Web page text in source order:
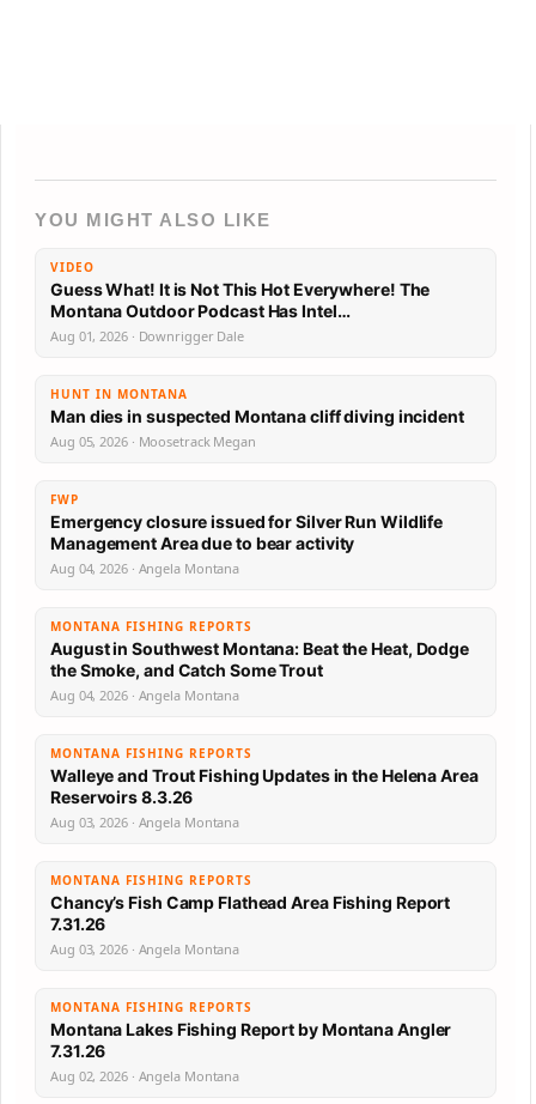
YOU MIGHT ALSO LIKE
VIDEO
Guess What! It is Not This Hot Everywhere! The
Montana Outdoor Podcast Has Intel…
Aug 01, 2026 · Downrigger Dale
HUNT IN MONTANA
Man dies in suspected Montana cliff diving incident
Aug 05, 2026 · Moosetrack Megan
FWP
Emergency closure issued for Silver Run Wildlife
Management Area due to bear activity
Aug 04, 2026 · Angela Montana
MONTANA FISHING REPORTS
August in Southwest Montana: Beat the Heat, Dodge
the Smoke, and Catch Some Trout
Aug 04, 2026 · Angela Montana
MONTANA FISHING REPORTS
Walleye and Trout Fishing Updates in the Helena Area
Reservoirs 8.3.26
Aug 03, 2026 · Angela Montana
MONTANA FISHING REPORTS
Chancy’s Fish Camp Flathead Area Fishing Report
7.31.26
Aug 03, 2026 · Angela Montana
MONTANA FISHING REPORTS
Montana Lakes Fishing Report by Montana Angler
7.31.26
Aug 02, 2026 · Angela Montana